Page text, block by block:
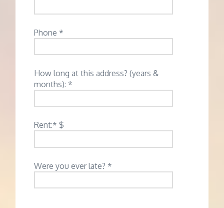
Phone *
How long at this address? (years &
months): *
Rent:* $
Were you ever late? *